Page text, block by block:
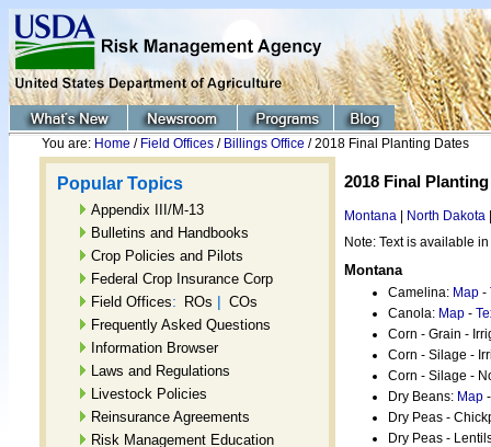
You are: Home / Field Offices / Billings Office / 2018 Final Planting Dates
Popular Topics
Appendix III/M-13
Bulletins and Handbooks
Crop Policies and Pilots
Federal Crop Insurance Corp
Field Offices: ROs | COs
Frequently Asked Questions
Information Browser
Laws and Regulations
Livestock Policies
Reinsurance Agreements
Risk Management Education
2018 Final
Montana North Dakota
Note: Text is available
Montana
Camelina: Map -
Canola: Map -
Corn - Grain -
Corn - Silage -
Corn - Silage -
Dry Beans: Map
Dry Peas -
Dry Peas -